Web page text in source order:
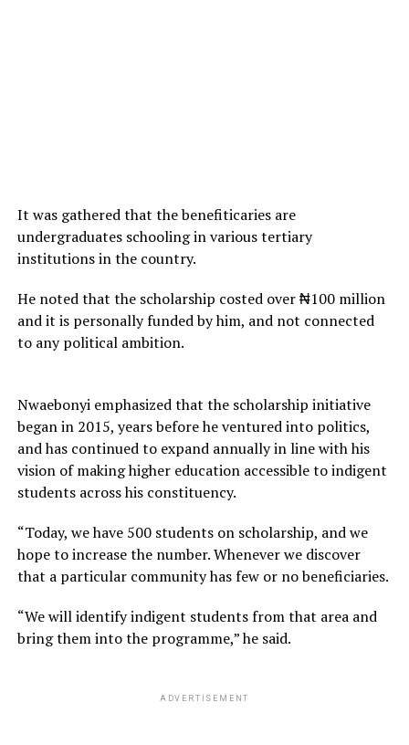
It was gathered that the benefiticaries are
undergraduates schooling in various tertiary
institutions in the country.
He noted that the scholarship costed over ₦100 million
and it is personally funded by him, and not connected
to any political ambition.
Nwaebonyi emphasized that the scholarship initiative
began in 2015, years before he ventured into politics,
and has continued to expand annually in line with his
vision of making higher education accessible to indigent
students across his constituency.
“Today, we have 500 students on scholarship, and we
hope to increase the number. Whenever we discover
that a particular community has few or no beneficiaries.
“We will identify indigent students from that area and
bring them into the programme,” he said.
ADVERTISEMENT